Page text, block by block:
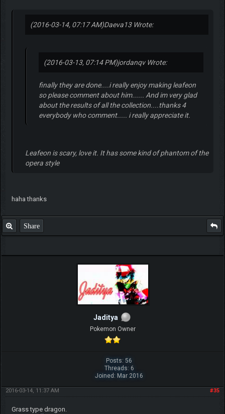
(2016-03-14, 07:17 AM)Daeva13 Wrote:
(2016-03-13, 07:14 PM)jordanqv Wrote:
finally they are done....i really enjoy making leafeon
so please comment about him...... And im very glad
about the results of all the collection....thanks 4
everybody who comment..... i really appreciate it.
Leafeon is scary, love it. It has some kind of phantom of the
opera style
haha thanks
Share
Jaditya
Pokemon Owner
Posts: 56
Threads: 6
Joined: Mar 2016
#35
2016-03-14, 11:37 AM
Grass type dragon.